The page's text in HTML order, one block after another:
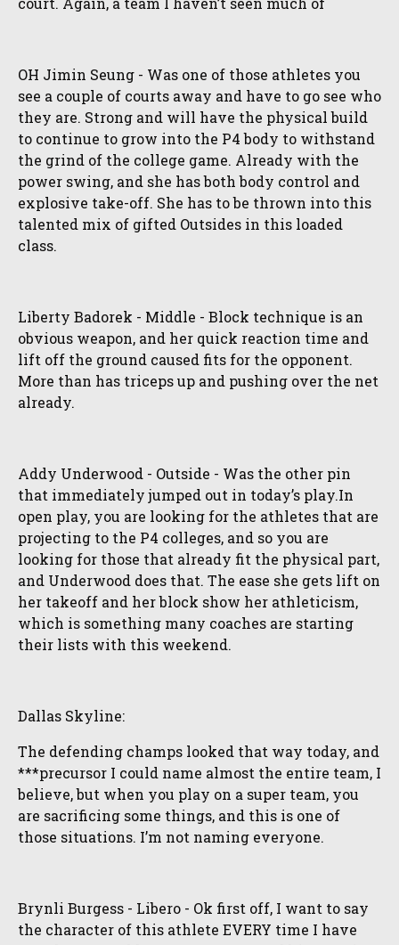
OH Jimin Seung - Was one of those athletes you
see a couple of courts away and have to go see who
they are. Strong and will have the physical build
to continue to grow into the P4 body to withstand
the grind of the college game. Already with the
power swing, and she has both body control and
explosive take-off. She has to be thrown into this
talented mix of gifted Outsides in this loaded
class.
Liberty Badorek - Middle - Block technique is an
obvious weapon, and her quick reaction time and
lift off the ground caused fits for the opponent.
More than has triceps up and pushing over the net
already.
Addy Underwood - Outside - Was the other pin
that immediately jumped out in today’s play.In
open play, you are looking for the athletes that are
projecting to the P4 colleges, and so you are
looking for those that already fit the physical part,
and Underwood does that. The ease she gets lift on
her takeoff and her block show her athleticism,
which is something many coaches are starting
their lists with this weekend.
Dallas Skyline:
The defending champs looked that way today, and
***precursor I could name almost the entire team, I
believe, but when you play on a super team, you
are sacrificing some things, and this is one of
those situations. I’m not naming everyone.
Brynli Burgess - Libero - Ok first off, I want to say
the character of this athlete EVERY time I have